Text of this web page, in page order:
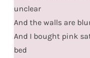
unclear
And the walls are
And I bought pink
bed